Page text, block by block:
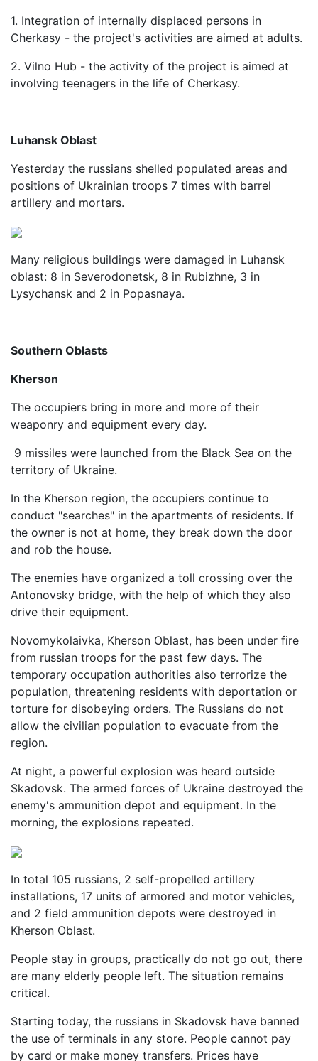
1. Integration of internally displaced persons in
Cherkasy - the project's activities are aimed at adults.
2. Vilno Hub - the activity of the project is aimed at
involving teenagers in the life of Cherkasy.
Luhansk Oblast
Yesterday the russians shelled populated areas and
positions of Ukrainian troops 7 times with barrel
artillery and mortars.
Many religious buildings were damaged in Luhansk
oblast: 8 in Severodonetsk, 8 in Rubizhne, 3 in
Lysychansk and 2 in Popasnaya.
Southern Oblasts
Kherson
The occupiers bring in more and more of their
weaponry and equipment every day.
9 missiles were launched from the Black Sea on the
territory of Ukraine.
In the Kherson region, the occupiers continue to
conduct "searches" in the apartments of residents. If
the owner is not at home, they break down the door
and rob the house.
The enemies have organized a toll crossing over the
Antonovsky bridge, with the help of which they also
drive their equipment.
Novomykolaivka, Kherson Oblast, has been under fire
from russian troops for the past few days. The
temporary occupation authorities also terrorize the
population, threatening residents with deportation or
torture for disobeying orders. The Russians do not
allow the civilian population to evacuate from the
region.
At night, a powerful explosion was heard outside
Skadovsk. The armed forces of Ukraine destroyed the
enemy's ammunition depot and equipment. In the
morning, the explosions repeated.
In total 105 russians, 2 self-propelled artillery
installations, 17 units of armored and motor vehicles,
and 2 field ammunition depots were destroyed in
Kherson Oblast.
People stay in groups, practically do not go out, there
are many elderly people left. The situation remains
critical.
Starting today, the russians in Skadovsk have banned
the use of terminals in any store. People cannot pay
by card or make money transfers. Prices have